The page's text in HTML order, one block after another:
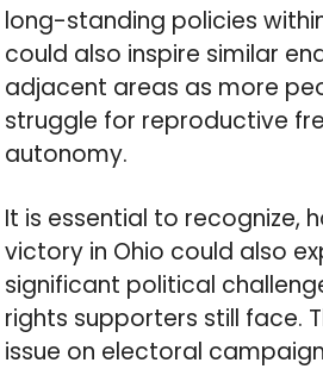
long-standing policies
could also inspire similar
adjacent areas as more
struggle for reproductive
autonomy.
It is essential to recognize,
victory in Ohio could also
significant political
rights supporters still face.
issue on electoral